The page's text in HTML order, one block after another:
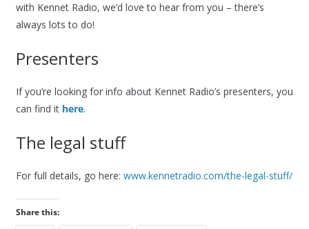
with Kennet Radio, we’d love to hear from you – there’s
always lots to do!
Presenters
If you’re looking for info about Kennet Radio’s presenters, you
can find it here.
The legal stuff
For full details, go here: www.kennetradio.com/the-legal-stuff/
Share this: